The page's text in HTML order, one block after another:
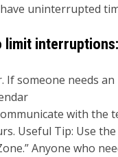
uninterrupted
limit interruptions:
If someone needs
with the
Useful Tip: Use
Anyone who